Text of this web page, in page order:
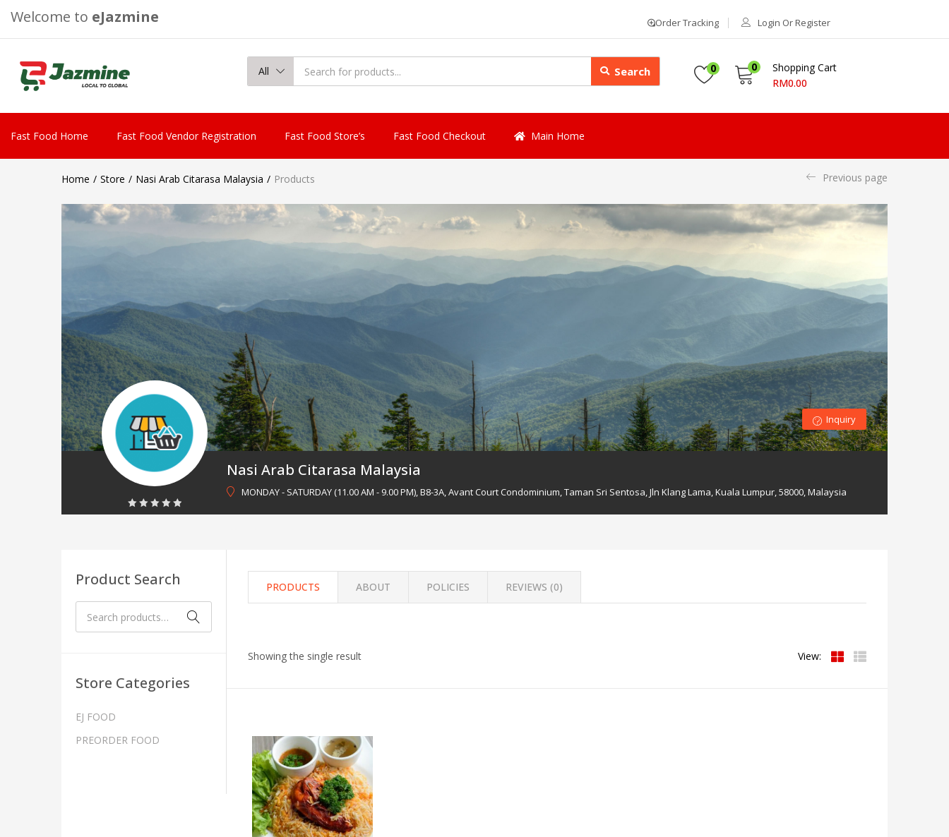
Welcome to eJazmine Order Tracking Login Or Register
All Search 0 0
Shopping Cart
RM0.00
Fast Food Home Fast Food Vendor Registration Fast Food Store’s Fast Food Checkout Main Home
Home Store Nasi Arab Citarasa Malaysia Products Previous page
Nasi Arab Citarasa Malaysia
MONDAY - SATURDAY (11.00 AM - 9.00 PM), B8-3A, Avant Court Condominium, Taman Sri Sentosa, Jln Klang Lama, Kuala Lumpur, 58000, Malaysia
Inquiry
PRODUCTS ABOUT POLICIES REVIEWS (0)
Showing the single result View:
Product Search
Store Categories
EJ FOOD
PREORDER FOOD